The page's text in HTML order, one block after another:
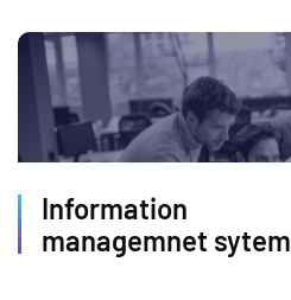
Information
managemnet sytem